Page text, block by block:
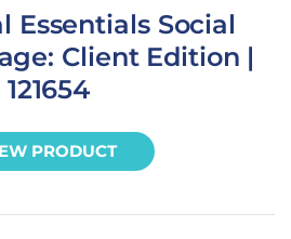
Essentials Social
Client Edition |
121654
PRODUCT